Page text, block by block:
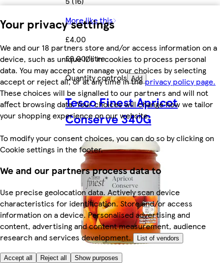
Your privacy settings
We and our 18 partners store and/or access information on a
device, such as unique IDs in cookies to process personal
data. You may accept or manage your choices by selecting
accept or reject all, or at any time in theprivacy policy page.
These choices will be signalled to our partners and will not
affect browsing data. Your choices will change how we tailor
your shopping experience on our website.
To modify your consent choices, you can do so by clicking on
Cookie settings in the footer.
We and our partners process data to
Use precise geolocation data. Actively scan device
characteristics for identification. Store and/or access
information on a device. Personalised advertising and
content, advertising and content measurement, audience
research and services development.
List of vendors
Accept all Reject all Show purposes
More like this
£4.00
£8.00/litre
Quantity controls Add
Tesco Finest Apricot
Conserve 340G